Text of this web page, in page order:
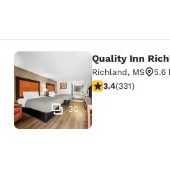
Quality Inn
30
Quality Inn
Richland, MS
5.6
3.4 stars rating.
3.4(331)